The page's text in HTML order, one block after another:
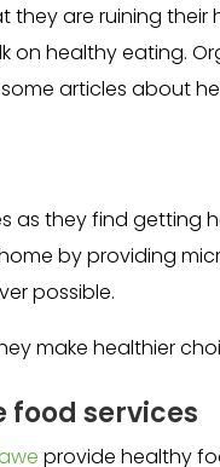
are ruining
healthy eating.
articles about
as they find getting
by providing
possible.
make healthier
food services
provide healthy